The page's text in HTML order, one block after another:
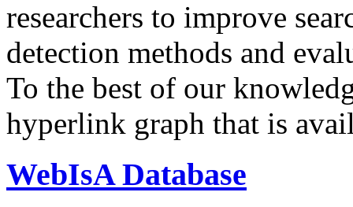
researchers to improve
detection methods and
To the best of our
hyperlink graph that is
WebIsA Database